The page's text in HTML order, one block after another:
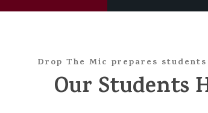
Drop The Mic prepares
Our Students